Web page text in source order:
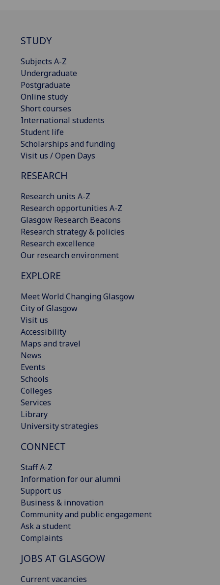
STUDY
Subjects A-Z
Undergraduate
Postgraduate
Online study
Short courses
International students
Student life
Scholarships and funding
Visit us / Open Days
RESEARCH
Research units A-Z
Research opportunities A-Z
Glasgow Research Beacons
Research strategy & policies
Research excellence
Our research environment
EXPLORE
Meet World Changing Glasgow
City of Glasgow
Visit us
Accessibility
Maps and travel
News
Events
Schools
Colleges
Services
Library
University strategies
CONNECT
Staff A-Z
Information for our alumni
Support us
Business & innovation
Community and public engagement
Ask a student
Complaints
JOBS AT GLASGOW
Current vacancies